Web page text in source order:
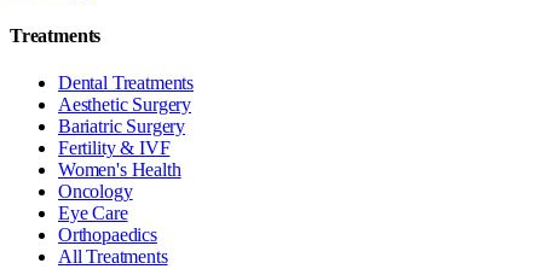
Treatments
Dental Treatments
Aesthetic Surgery
Bariatric Surgery
Fertility & IVF
Women's Health
Oncology
Eye Care
Orthopaedics
All Treatments